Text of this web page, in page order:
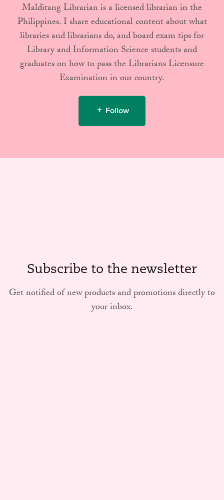
Malditang Librarian is a licensed librarian in the
Philippines. I share educational content about what
libraries and librarians do, and board exam tips for
Library and Information Science students and
graduates on how to pass the Librarians Licensure
Examination in our country.
Follow
Subscribe to the newsletter
Get notified of new products and promotions directly to
your inbox.